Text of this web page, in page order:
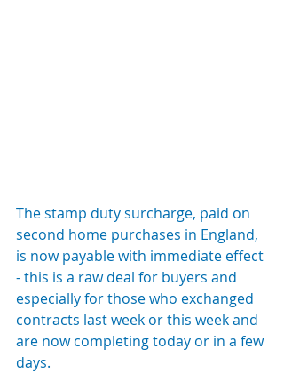
The stamp duty surcharge, paid on
second home purchases in England,
is now payable with immediate effect
- this is a raw deal for buyers and
especially for those who exchanged
contracts last week or this week and
are now completing today or in a few
days.